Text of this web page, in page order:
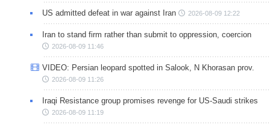
US admitted defeat in war against Iran 2026-08-09 12:22
Iran to stand firm rather than submit to oppression, coercion
2026-08-09 11:46
VIDEO: Persian leopard spotted in Salook, N Khorasan prov.
2026-08-09 11:26
Iraqi Resistance group promises revenge for US-Saudi strikes
2026-08-09 11:19